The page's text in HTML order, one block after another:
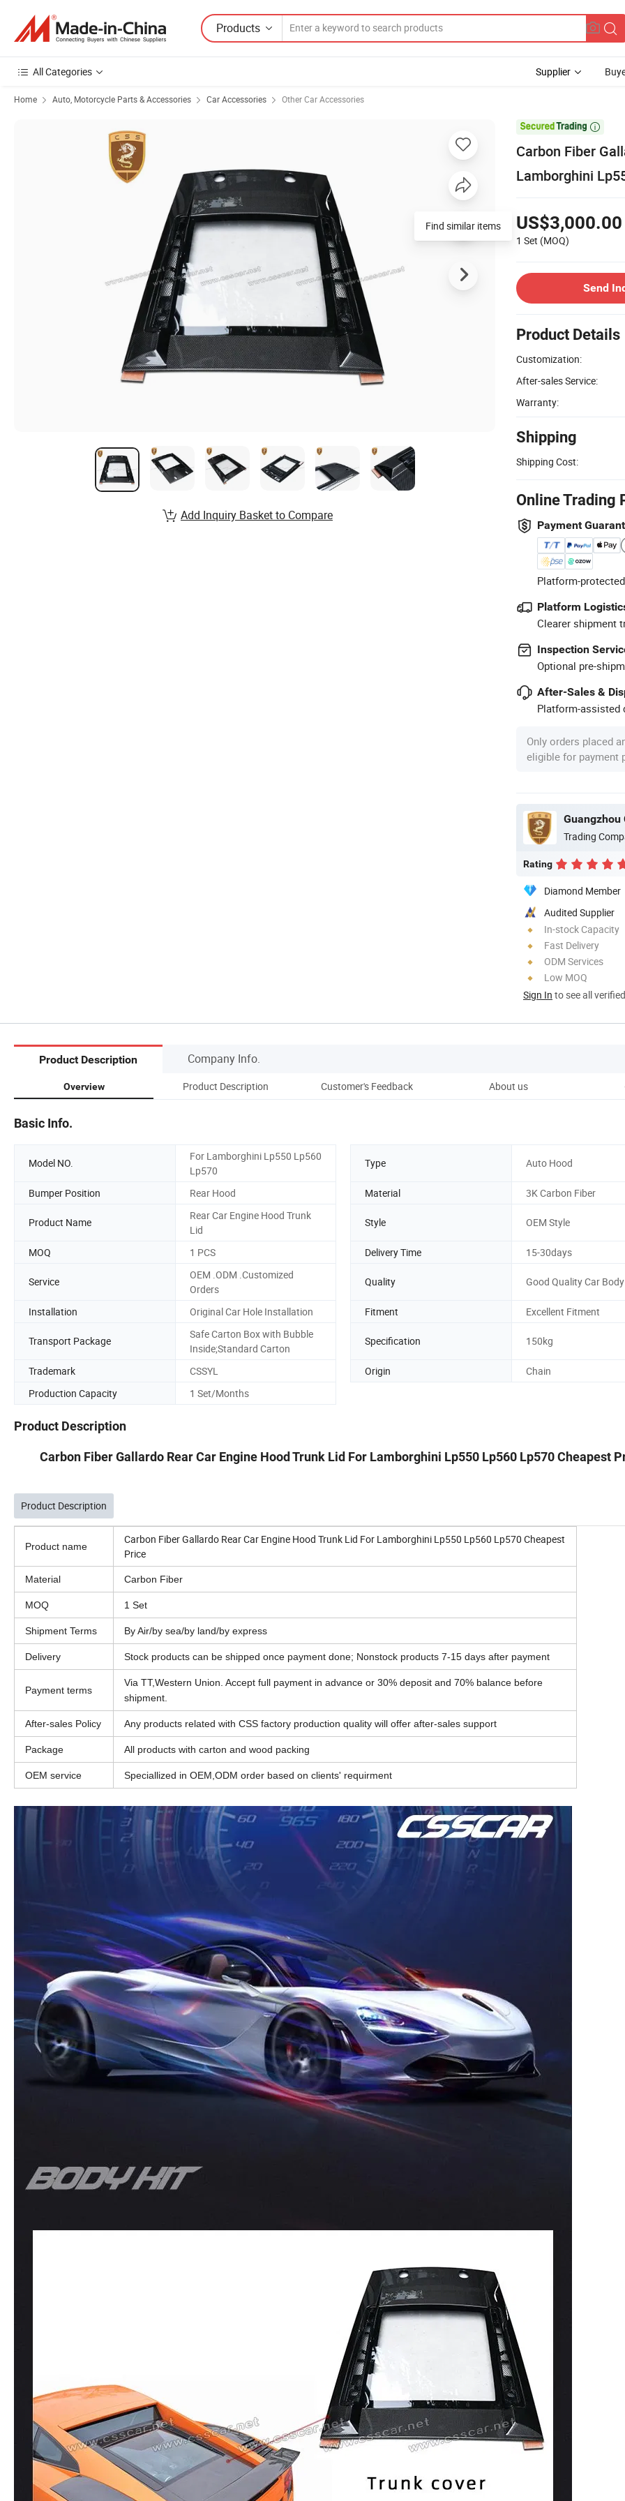
Products
All Categories Supplier
Home Auto, Motorcycle Parts & Accessories Car Accessories Other Car Accessories

Carbon Fiber
Lamborghini
US$3,000.00
1 Set (MOQ)
Send
Product Details
Customization:
After-sales Service:
Warranty:
Shipping
Shipping Cost:
Online Trading
Payment
Platform-
Platform
Clearer shipment
Inspection
Optional pre-
After-Sales &
Platform-assisted
Only orders placed
eligible for payment
Guangzhou
Trading
Rating
Diamond Member
Audited Supplier
In-stock Capacity
Fast Delivery
ODM Services
Low MOQ
Sign In to see all
Find similar items
Add Inquiry Basket to Compare
Product Description Company Info.
Overview Product Description Customer's Feedback About us
Basic Info.
Model NO.
For Lamborghini Lp550 Lp560
Lp570
Type Auto Hood
Bumper Position Rear Hood Material 3K Carbon Fiber
Product Name
Rear Car Engine Hood Trunk
Lid
Style OEM Style
MOQ 1 PCS Delivery Time 15-30days
Service
OEM .ODM .Customized
Orders
Quality Good Quality Car
Installation Original Car Hole Installation Fitment Excellent Fitment
Transport Package
Safe Carton Box with Bubble
Inside;Standard Carton
Specification 150kg
Trademark CSSYL Origin
Chain
Production Capacity
1 Set/Months
Product Description
Carbon Fiber Gallardo Rear Car Engine Hood Trunk Lid For Lamborghini Lp550 Lp560 Lp570 Cheapest
Product Description
Product name
Carbon Fiber Gallardo Rear Car Engine Hood Trunk Lid For Lamborghini Lp550 Lp560 Lp570 Cheapest
Price
Material Carbon Fiber
MOQ 1 Set
Shipment Terms By Air/by sea/by land/by express
Delivery Stock products can be shipped once payment done; Nonstock products 7-15 days after payment
Payment terms
Via TT,Western Union. Accept full payment in advance or 30% deposit and 70% balance before
shipment.
After-sales Policy Any products related with CSS factory production quality will offer after-sales support
Package All products with carton and wood packing
OEM service Speciallized in OEM,ODM order based on clients' requirment